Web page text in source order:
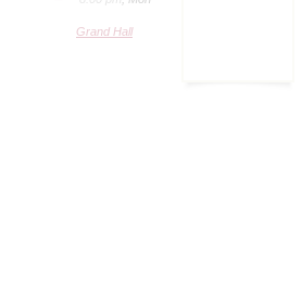
Grand Hall